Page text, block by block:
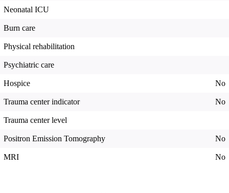
Neonatal ICU
Burn care
Physical rehabilitation
Psychiatric care
Hospice No
Trauma center indicator No
Trauma center level
Positron Emission Tomography No
MRI No